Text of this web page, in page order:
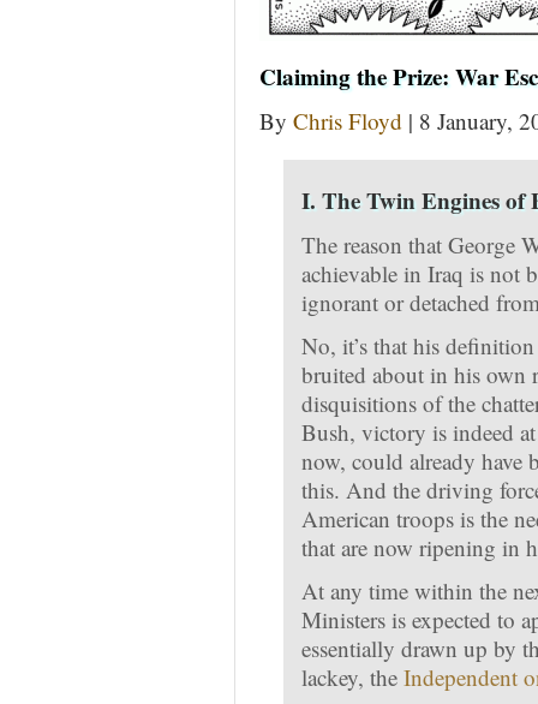
Claiming the Prize: War
By Chris Floyd | 8 January,
I. The Twin Engines of
The reason that George
achievable in Iraq is not
ignorant or detached
No, it’s that his
bruited about in his own
disquisitions of the
Bush, victory is indeed
now, could already have
this. And the driving
American troops is the
that are now ripening in
At any time within the
Ministers is expected to
essentially drawn up by
lackey, the Independent